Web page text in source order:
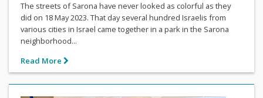
The streets of Sarona have never looked as colorful as they
did on 18 May 2023. That day several hundred Israelis from
various cities in Israel came together in a park in the Sarona
neighborhood...
Read More